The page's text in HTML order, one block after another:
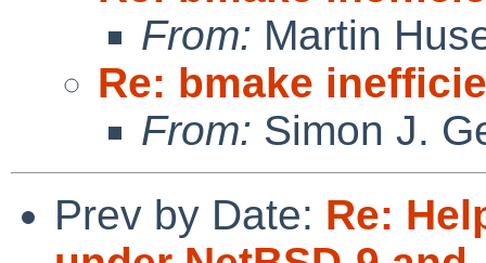
From: Martin
Re: bmake
From: Simon J.
Prev by Date: Re: